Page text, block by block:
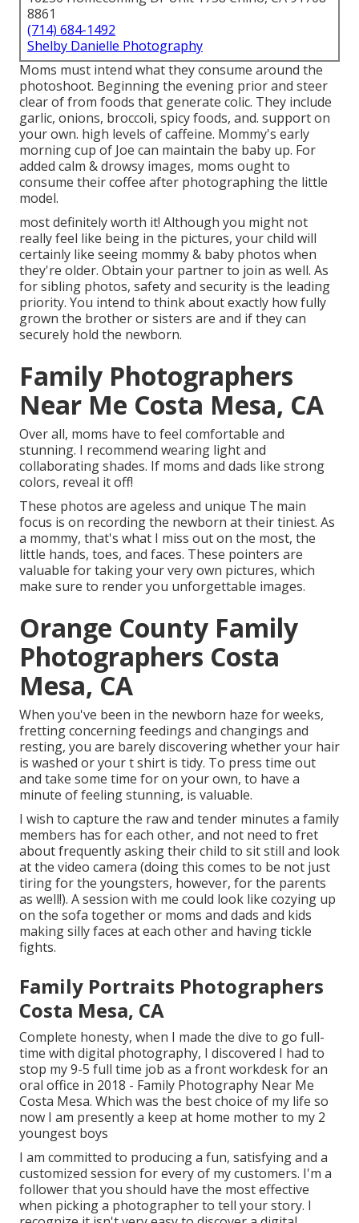
8861
(714) 684-1492
Shelby Danielle Photography
Moms must intend what they consume around the
photoshoot. Beginning the evening prior and steer
clear of from foods that generate colic. They include
garlic, onions, broccoli, spicy foods, and. support on
your own. high levels of caffeine. Mommy's early
morning cup of Joe can maintain the baby up. For
added calm & drowsy images, moms ought to
consume their coffee after photographing the little
model.
most definitely worth it! Although you might not
really feel like being in the pictures, your child will
certainly like seeing mommy & baby photos when
they're older. Obtain your partner to join as well. As
for sibling photos, safety and security is the leading
priority. You intend to think about exactly how fully
grown the brother or sisters are and if they can
securely hold the newborn.
Family Photographers
Near Me Costa Mesa, CA
Over all, moms have to feel comfortable and
stunning. I recommend wearing light and
collaborating shades. If moms and dads like strong
colors, reveal it off!
These photos are ageless and unique The main
focus is on recording the newborn at their tiniest. As
a mommy, that's what I miss out on the most, the
little hands, toes, and faces. These pointers are
valuable for taking your very own pictures, which
make sure to render you unforgettable images.
Orange County Family
Photographers Costa
Mesa, CA
When you've been in the newborn haze for weeks,
fretting concerning feedings and changings and
resting, you are barely discovering whether your hair
is washed or your t shirt is tidy. To press time out
and take some time for on your own, to have a
minute of feeling stunning, is valuable.
I wish to capture the raw and tender minutes a family
members has for each other, and not need to fret
about frequently asking their child to sit still and look
at the video camera (doing this comes to be not just
tiring for the youngsters, however, for the parents
as well!). A session with me could look like cozying up
on the sofa together or moms and dads and kids
making silly faces at each other and having tickle
fights.
Family Portraits Photographers
Costa Mesa, CA
Complete honesty, when I made the dive to go full-
time with digital photography, I discovered I had to
stop my 9-5 full time job as a front workdesk for an
oral office in 2018 - Family Photography Near Me
Costa Mesa. Which was the best choice of my life so
now I am presently a keep at home mother to my 2
youngest boys
I am committed to producing a fun, satisfying and a
customized session for every of my customers. I'm a
follower that you should have the most effective
when picking a photographer to tell your story. I